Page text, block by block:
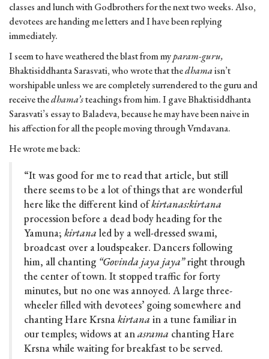
classes and lunch with Godbrothers for the next two weeks. Also,
devotees are handing me letters and I have been replying
immediately.
I seem to have weathered the blast from myparam-guru,
Bhaktisiddhanta Sarasvati, who wrote that thedhamaisn’t
worshipable unless we are completely surrendered to the guru and
receive thedhama’steachings from him. I gave Bhaktisiddhanta
Sarasvati’s essay to Baladeva, because he may have been naive in
his affection for all the people moving through Vrndavana.
He wrote me back:
“It was good for me to read that article, but still
there seems to be a lot of things that are wonderful
here like the different kind ofkirtanas:kirtana
procession before a dead body heading for the
Yamuna; kirtana led by a well-dressed swami,
broadcast over a loudspeaker. Dancers following
him, all chanting “Govinda jaya jaya”right through
the center of town. It stopped traffic for forty
minutes, but no one was annoyed. A large three-
wheeler filled with devotees’ going somewhere and
chanting Hare Krsnakirtana in a tune familiar in
our temples; widows at anasrama chanting Hare
Krsna while waiting for breakfast to be served.